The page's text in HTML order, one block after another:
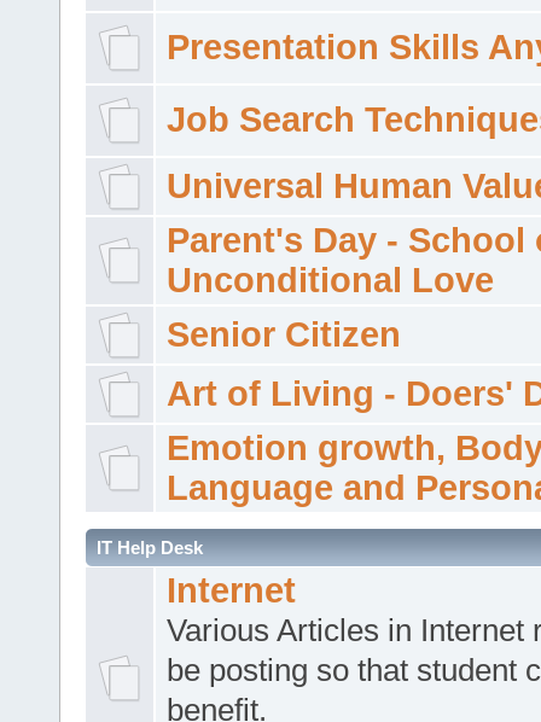
Presentation Skills
Job Search
Universal Human
Parent's Day - School
Unconditional Love
Senior Citizen
Art of Living - Doers'
Emotion growth,
Language and
IT Help Desk
Internet
Various Articles in Internet
be posting so that student
benefit.